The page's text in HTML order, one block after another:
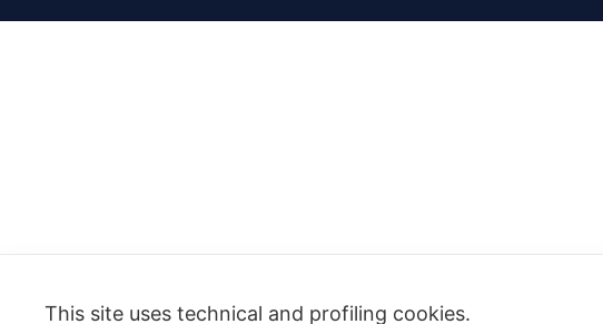
This site uses technical and profiling cookies.